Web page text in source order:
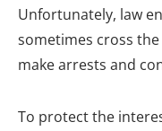
Unfortunately, law
sometimes cross
make arrests and
To protect the